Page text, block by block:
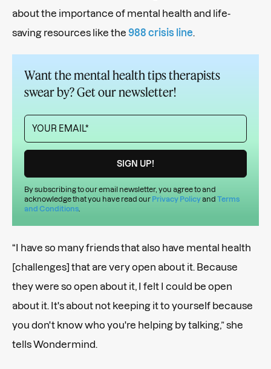
about the importance of mental health and life-
saving resources like the 988 crisis line
Want the mental health tips therapists
swear by? Get our newsletter!
By subscribing to our email newsletter, you agree to and
acknowledge that you have read our Privacy Policyand Terms
and Conditions
“I have so many friends that also have mental health
[challenges] that are very open about it. Because
they were so open about it, I felt I could be open
about it. It's about not keeping it to yourself because
you don't know who you're helping by talking,” she
tells Wondermind.